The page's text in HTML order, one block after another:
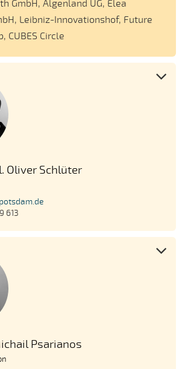
GmbH, Algenland UG, Elea
Leibniz-Innovationshof, Future
CUBES Circle
Oliver Schlüter
613
Psarianos